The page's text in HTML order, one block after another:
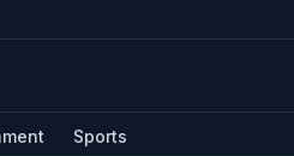
Sports